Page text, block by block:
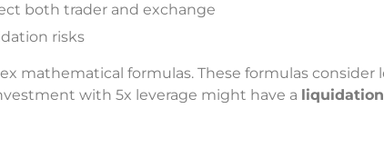
both trader and exchange
risks
mathematical formulas. These formulas consider
with 5x leverage might have a